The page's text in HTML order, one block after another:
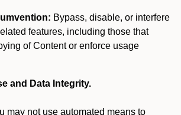
Bypass, disable, or interfere
features, including those that
of Content or enforce usage
and Data Integrity.
may not use automated means to